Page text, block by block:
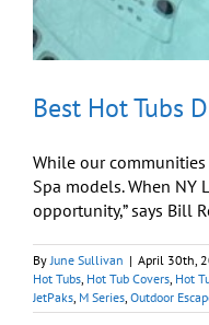
Best Hot Tubs
While our
Spa models. When NY
opportunity,” says Bill
ByJune Sullivan | April 30th,
Hot Tubs, Hot Tub Covers, Hot
JetPaks, M Series, Outdoor